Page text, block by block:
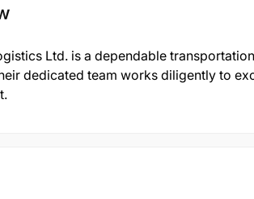
Ltd. is a dependable
dedicated team works diligently to